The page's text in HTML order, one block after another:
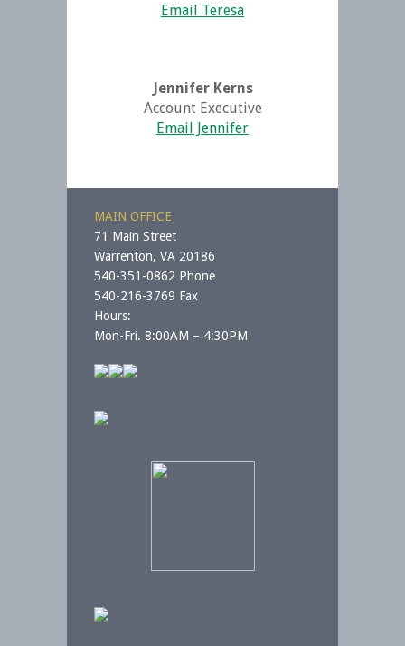
Email Teresa
Jennifer Kerns
Account Executive
Email Jennifer
MAIN OFFICE
71 Main Street
Warrenton, VA 20186
540-351-0862 Phone
540-216-3769 Fax
Hours:
Mon-Fri. 8:00AM – 4:30PM